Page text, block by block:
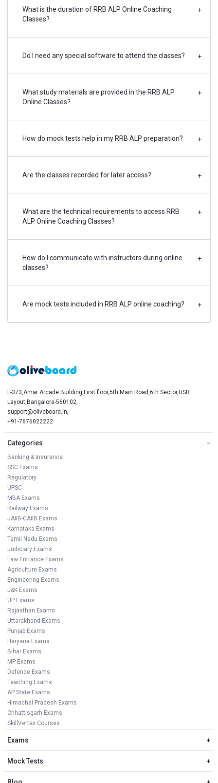
What is the duration of RRB ALP Online Coaching
Classes?
+
Do I need any special software to attend the classes? +
What study materials are provided in the RRB ALP
Online Classes?
+
How do mock tests help in my RRB ALP preparation? +
Are the classes recorded for later access? +
What are the technical requirements to access RRB
ALP Online Coaching Classes?
+
How do I communicate with instructors during online
classes?
+
Are mock tests included in RRB ALP online coaching? +
L-373,Amar Arcade Building,First floor,5th Main Road,6th Sector,HSR
Layout,Bangalore-560102,
support@oliveboard.in,
+91-7676022222
Categories −
Banking & Insurance
SSC Exams
Regulatory
UPSC
MBA Exams
Railway Exams
JAIIB-CAIIB Exams
Karnataka Exams
Tamil Nadu Exams
Judiciary Exams
Law Entrance Exams
Agriculture Exams
Engineering Exams
J&K Exams
UP Exams
Rajasthan Exams
Uttarakhand Exams
Punjab Exams
Haryana Exams
Bihar Exams
MP Exams
Defence Exams
Teaching Exams
AP State Exams
Himachal Pradesh Exams
Chhattisgarh Exams
SkillVertex Courses
Exams +
Mock Tests +